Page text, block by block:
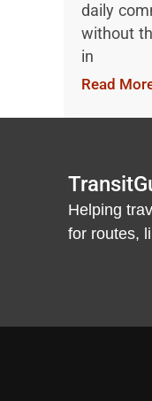
daily
without
in
Read
Helping
for routes,